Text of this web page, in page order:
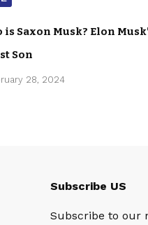
is Saxon Musk? Elon
Son
28, 2024
Subscribe US
Subscribe to our